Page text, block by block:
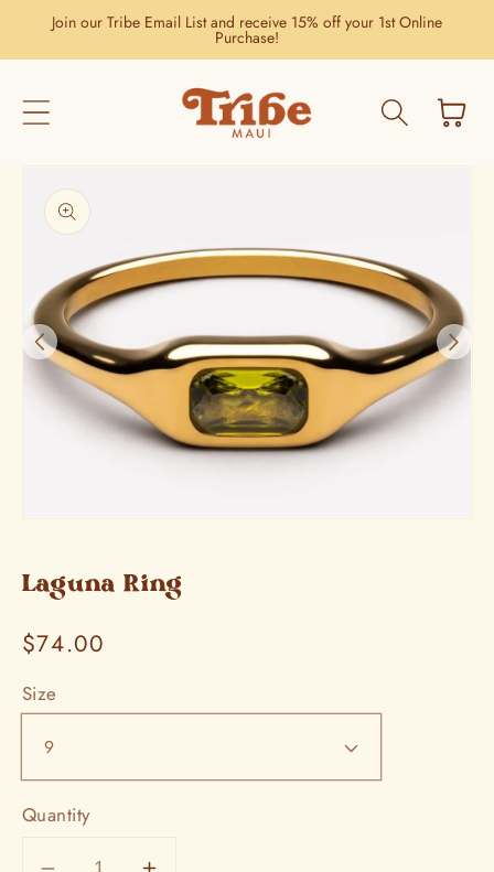
Skip to
Join our Tribe Email List and receive 15% off your 1st Online
Purchase!
Cart
product
information
in
modal
Laguna Ring
Regular
$74.00
Size
Quantity